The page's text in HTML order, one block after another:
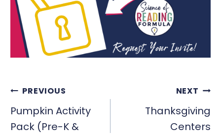
POST
NAVIGATION
PREVIOUS
Pumpkin Activity
Pack (Pre-K &
NEXT
Thanksgiving
Centers